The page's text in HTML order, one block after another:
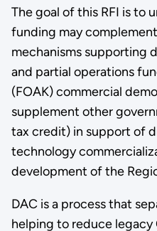
The goal of this RFI is to
funding may
mechanisms supporting
and partial operations
(FOAK) commercial
supplement other
tax credit) in support of
technology
development of the
DAC is a process that
helping to reduce legacy